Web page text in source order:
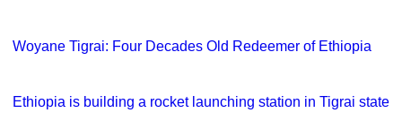
Woyane Tigrai: Four Decades Old Redeemer of Ethiopia
Ethiopia is building a rocket launching station in Tigrai state